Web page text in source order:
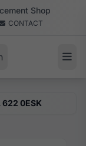
Shop
CONTACT
0ESK